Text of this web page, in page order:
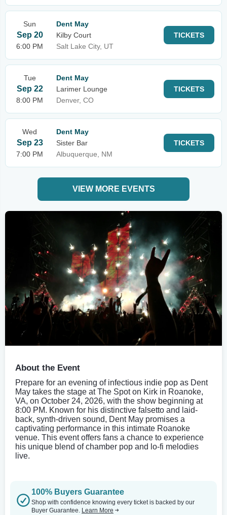
Sun
Sep 20
6:00 PM
Dent May
Kilby Court
Salt Lake City, UT
TICKETS
Tue
Sep 22
8:00 PM
Dent May
Larimer Lounge
Denver, CO
TICKETS
Wed
Sep 23
7:00 PM
Dent May
Sister Bar
Albuquerque, NM
TICKETS
VIEW MORE EVENTS
About the Event
Prepare for an evening of infectious indie pop as Dent
May takes the stage at The Spot on Kirk in Roanoke,
VA, on October 24, 2026, with the show beginning at
8:00 PM. Known for his distinctive falsetto and laid-
back, synth-driven sound, Dent May promises a
captivating performance in this intimate Roanoke
venue. This event offers fans a chance to experience
his unique blend of chamber pop and lo-fi melodies
live.
100% Buyers Guarantee
Shop with confidence knowing every ticket is backed by our
Buyer Guarantee. Learn More